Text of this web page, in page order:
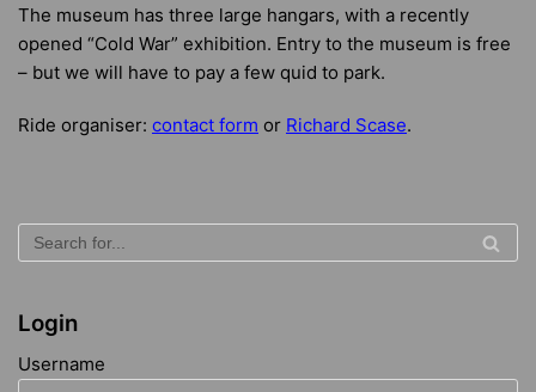
The museum has three large hangars, with a recently
opened “Cold War” exhibition. Entry to the museum is free
– but we will have to pay a few quid to park.
Ride organiser: contact form or Richard Scase.
Login
Username